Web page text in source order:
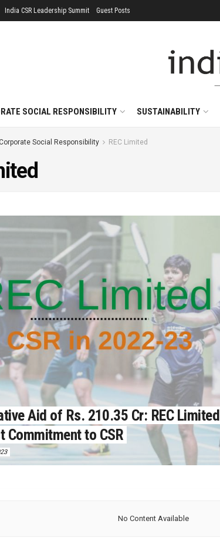
India CSR Leadership Summit Guest Posts
SOCIAL RESPONSIBILITY SUSTAINABILITY
Social Responsibility REC Limited
Aid of Rs. 210.35 Cr: REC Limited
Commitment to CSR
No Content Available